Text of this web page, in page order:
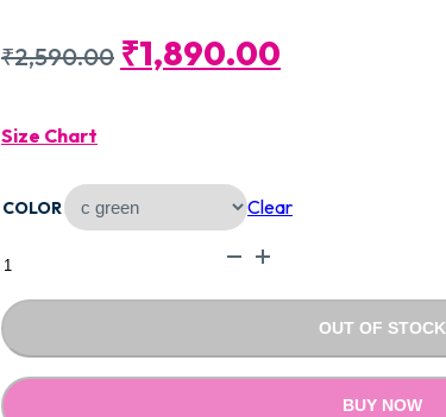
₹2,590.00 Original
Was:
₹2,590.00.
₹1,890.00Current
Size Chart
COLOR
Clear
Pure
Cotton
Suit
CCC276
quantity
OUT OF STOCK
BUY NOW